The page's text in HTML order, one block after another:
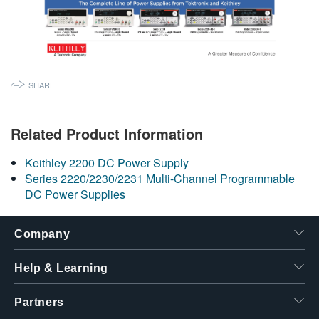
SHARE
Related Product Information
Keithley 2200 DC Power Supply
Series 2220/2230/2231 Multi-Channel Programmable
DC Power Supplies
Company
Help & Learning
Partners